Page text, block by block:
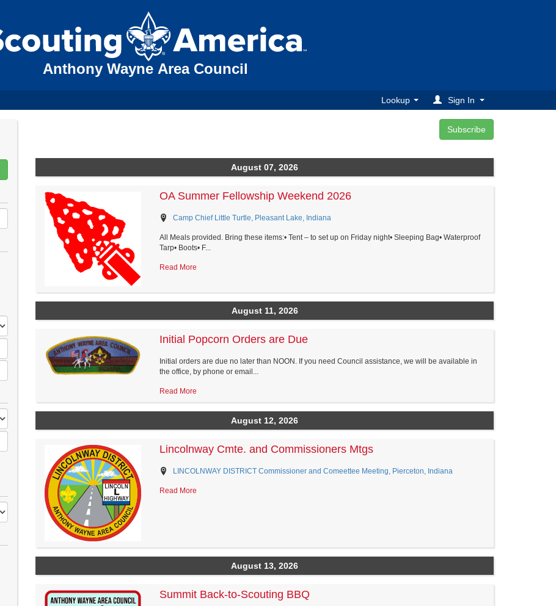
Anthony Wayne Area Council
Lookup Sign In
August 07, 2026
OA Summer Fellowship Weekend 2026
Camp Chief Little Turtle, Pleasant Lake, Indiana
All Meals provided. Bring these items:• Tent – to set up on Friday night• Sleeping Bag• Waterproof
Tarp• Boots• F...
Read More
August 11, 2026
Initial Popcorn Orders are Due
Initial orders are due no later than NOON. If you need Council assistance, we will be available in
the office, by phone or email...
Read More
August 12, 2026
Lincolnway Cmte. and Commissioners Mtgs
LINCOLNWAY DISTRICT Commissioner and Comeettee Meeting, Pierceton, Indiana
Read More
August 13, 2026
Summit Back-to-Scouting BBQ